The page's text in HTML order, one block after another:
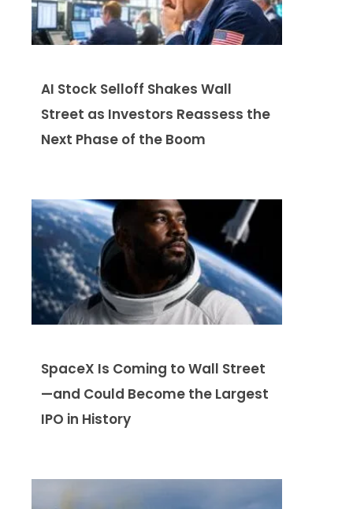
AI Stock Selloff Shakes Wall
Street as Investors Reassess the
Next Phase of the Boom
SpaceX Is Coming to Wall Street
—and Could Become the Largest
IPO in History